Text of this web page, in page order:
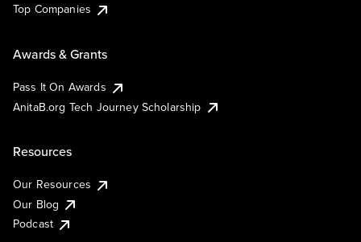
Top Companies
Awards & Grants
Pass It On Awards
AnitaB.org Tech Journey Scholarship
Resources
Our Resources
Our Blog
Podcast